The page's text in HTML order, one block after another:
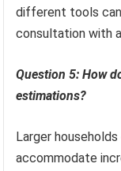
different tools can
consultation with
Question 5: How
estimations?
Larger
accommodate